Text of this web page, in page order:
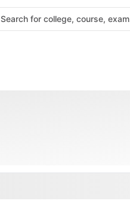
Search for college, course,